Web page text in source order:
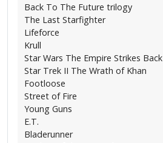
Back To The Future trilogy
The Last Starfighter
Lifeforce
Krull
Star Wars The Empire Strikes Back
Star Trek II The Wrath of Khan
Footloose
Street of Fire
Young Guns
E.T.
Bladerunner